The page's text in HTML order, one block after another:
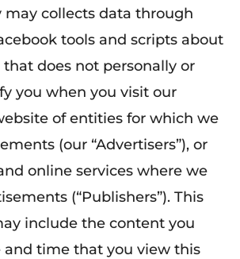
may collects data through
tools and scripts about
does not personally or
you when you visit our
of entities for which we
(our “Advertisers”), or
online services where we
(“Publishers”). This
include the content you
and time that you view this